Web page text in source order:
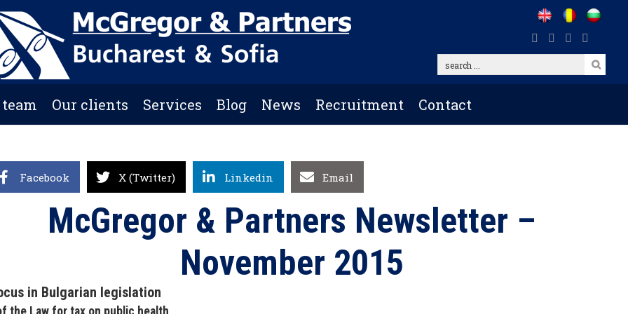
search
Our clients Services Blog News Recruitment Contact
Facebook X (Twitter) Linkedin Email
McGregor & Partners Newsletter –
November 2015
in Bulgarian legislation
the Law for tax on public health